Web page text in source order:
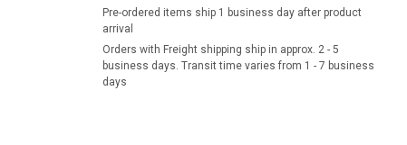
Pre-ordered items ship 1 business day after product
arrival
Orders with Freight shipping ship in approx. 2 - 5
business days. Transit time varies from 1 - 7 business
days